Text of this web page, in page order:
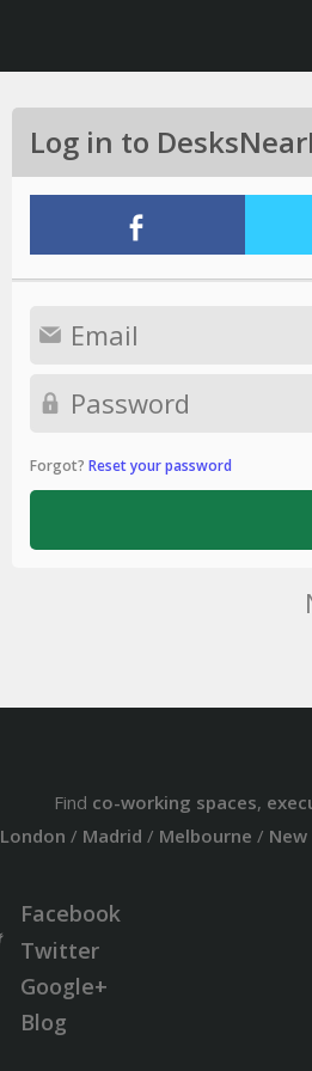
Log in to
Forgot? Reset your password
Find co-working spaces,
London / Madrid / Melbourne / New
Facebook
Twitter
Google+
Blog